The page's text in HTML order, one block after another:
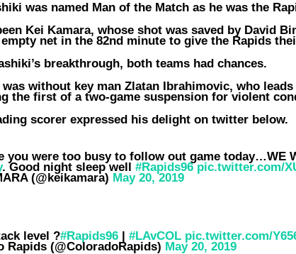
was named Man of the Match as he was the
Kei Kamara, whose shot was saved by David
net in the 82nd minute to give the Rapids
breakthrough, both teams had chances.
was without key man Zlatan Ibrahimovic, who
the first of a two-game suspension for violent
scorer expressed his delight on twitter below.
you were too busy to follow out game today…WE
. Good night sleep well#Rapids96 pic.twitter.com/
(@keikamara) May 20, 2019
level ?#Rapids96 |#LAvCOL pic.twitter.com/
(@ColoradoRapids) May 20, 2019